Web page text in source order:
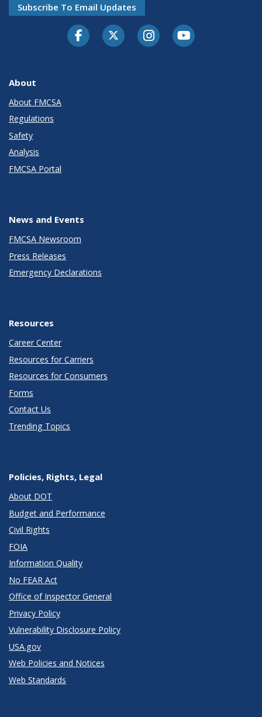
Subscribe To Email Updates
FacebookTwitter-XInstagramYoutube
About
About FMCSA
Regulations
Safety
Analysis
FMCSA Portal
News and Events
FMCSA Newsroom
Press Releases
Emergency Declarations
Resources
Career Center
Resources for Carriers
Resources for Consumers
Forms
Contact Us
Trending Topics
Policies, Rights, Legal
About DOT
Budget and Performance
Civil Rights
FOIA
Information Quality
No FEAR Act
Office of Inspector General
Privacy Policy
Vulnerability Disclosure Policy
USA.gov
Web Policies and Notices
Web Standards